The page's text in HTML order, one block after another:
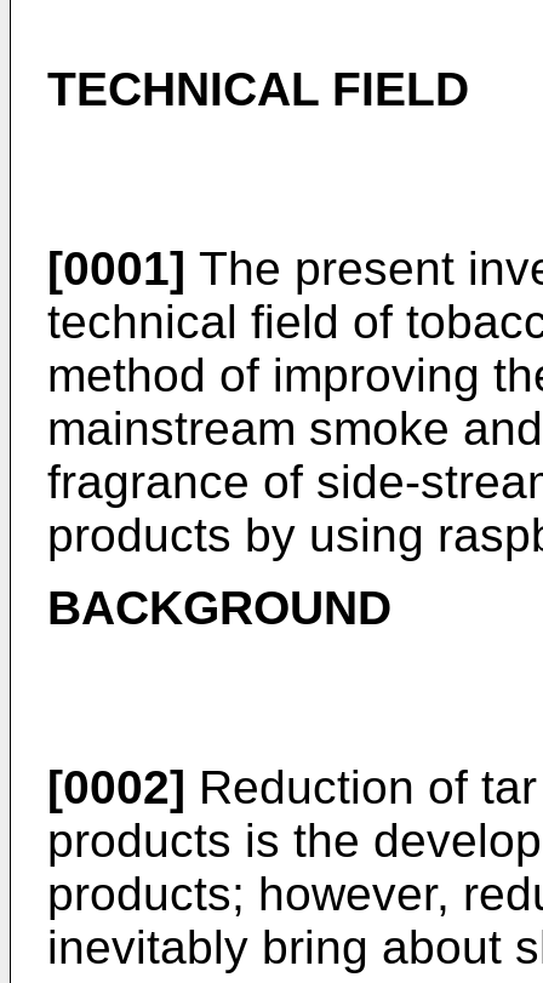
TECHNICAL FIELD
[0001] The present
technical field of
method of improving
mainstream smoke
fragrance of side-
products by using
BACKGROUND
[0002] Reduction of
products is the
products; however,
inevitably bring about